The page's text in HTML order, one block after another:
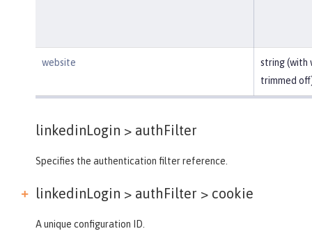
website
string (with
trimmed
linkedinLogin > authFilter
Specifies the authentication filter reference.
linkedinLogin > authFilter > cookie
A unique configuration ID.